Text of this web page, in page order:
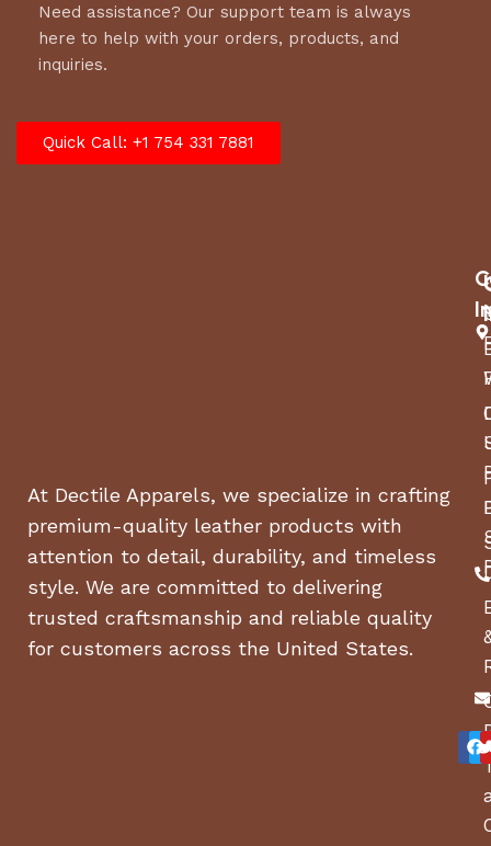
Need assistance? Our support team is always
here to help with your orders, products, and
inquiries.
Quick Call: +1 754 331 7881
At Dectile Apparels, we specialize in crafting
premium-quality leather products with
attention to detail, durability, and timeless
style. We are committed to delivering
trusted craftsmanship and reliable quality
for customers across the United States.